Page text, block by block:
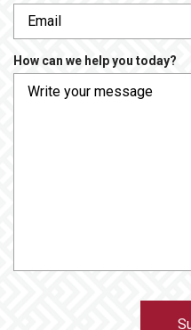
e
q
i
How can we help you today?